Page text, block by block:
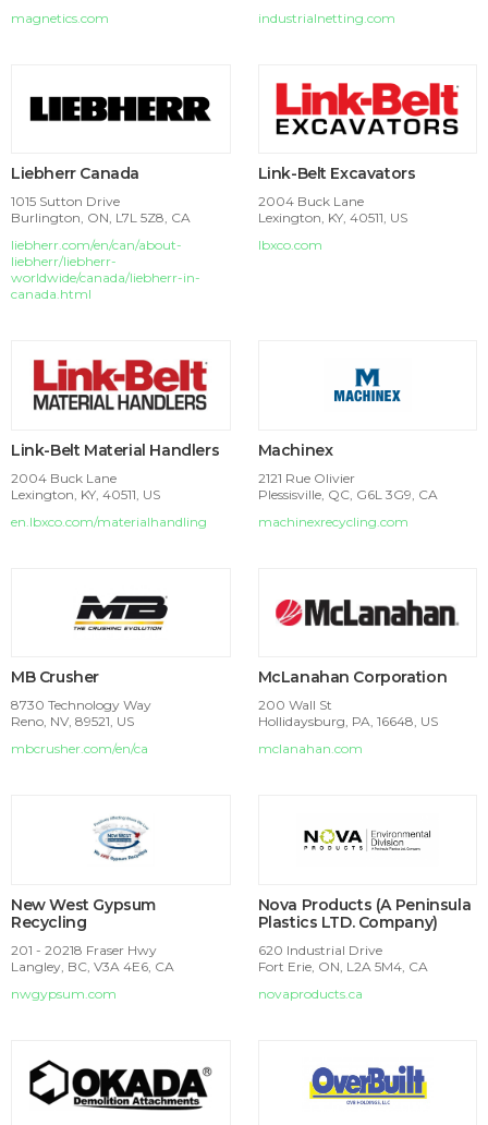
magnetics.com
industrialnetting.com
Liebherr Canada
1015 Sutton Drive
Burlington, ON, L7L 5Z8, CA
liebherr.com/en/can/about-
liebherr/liebherr-
worldwide/canada/liebherr-in-
canada.html
Link-Belt Excavators
2004 Buck Lane
Lexington, KY, 40511, US
lbxco.com
Link-Belt Material Handlers
2004 Buck Lane
Lexington, KY, 40511, US
en.lbxco.com/materialhandling
Machinex
2121 Rue Olivier
Plessisville, QC, G6L 3G9, CA
machinexrecycling.com
MB Crusher
8730 Technology Way
Reno, NV, 89521, US
mbcrusher.com/en/ca
McLanahan Corporation
200 Wall St
Hollidaysburg, PA, 16648, US
mclanahan.com
New West Gypsum
Recycling
201 - 20218 Fraser Hwy
Langley, BC, V3A 4E6, CA
nwgypsum.com
Nova Products (A Peninsula
Plastics LTD. Company)
620 Industrial Drive
Fort Erie, ON, L2A 5M4, CA
novaproducts.ca